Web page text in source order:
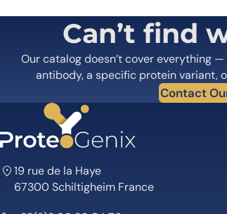
In which application did you use the
antibody?*
Your review*
Name
Can’t find
Our catalog doesn’t cover everything
antibody, a specific protein variant,
Contact
19 rue de la Haye
67300 Schiltigheim France